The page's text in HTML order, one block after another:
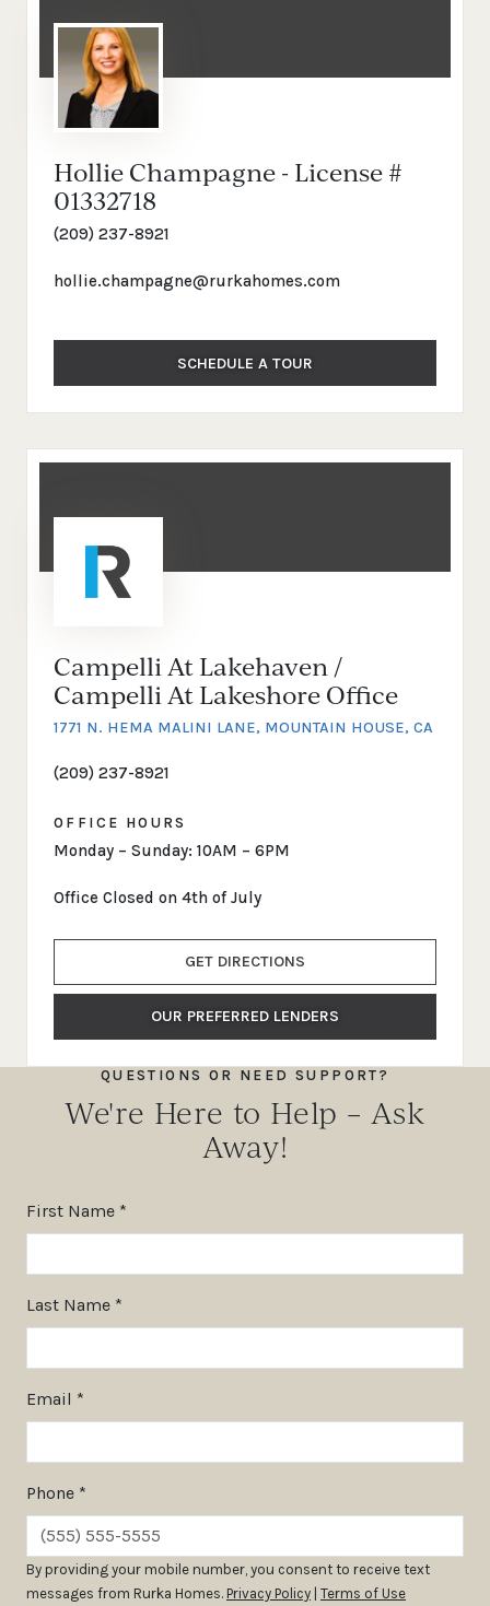
Hollie Champagne - License #
01332718
(209) 237-8921
hollie.champagne@rurkahomes.com
SCHEDULE A TOUR
Campelli At Lakehaven /
Campelli At Lakeshore Office
1771 N. HEMA MALINI LANE, MOUNTAIN HOUSE, CA
(209) 237-8921
OFFICE HOURS
Monday – Sunday: 10AM – 6PM
Office Closed on 4th of July
GET DIRECTIONS
OUR PREFERRED LENDERS
QUESTIONS OR NEED SUPPORT?
We're Here to Help – Ask
Away!
First Name *
Last Name *
Email *
Phone *
By providing your mobile number, you consent to receive text
messages from Rurka Homes. Privacy Policy | Terms of Use